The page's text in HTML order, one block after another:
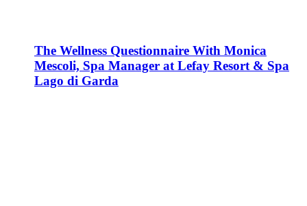
The Wellness Questionnaire With Monica
Mescoli, Spa Manager at Lefay Resort & Spa
Lago di Garda